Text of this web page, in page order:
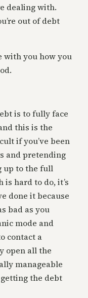
dealing with.
out of debt
with you how you
is to fully face
this is the
if you’ve been
and pretending
up to the full
is hard to do, it’s
done it because
bad as you
mode and
contact a
open all the
manageable
the debt